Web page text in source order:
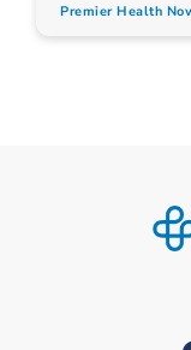
Premier Health